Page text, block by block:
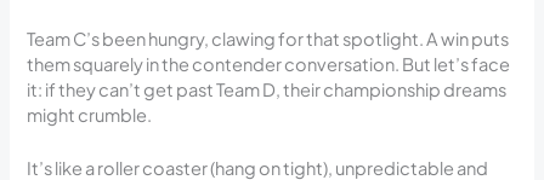
Team C’s been hungry, clawing for that spotlight. A win puts
them squarely in the contender conversation. But let’s face
it: if they can’t get past Team D, their championship dreams
might crumble.
It’s like a roller coaster (hang on tight), unpredictable and